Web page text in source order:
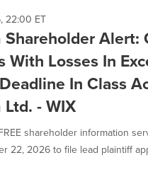
22:00 ET
Shareholder Alert:
With Losses In
In Class
- WIX
shareholder information
22, 2026 to file lead plaintiff